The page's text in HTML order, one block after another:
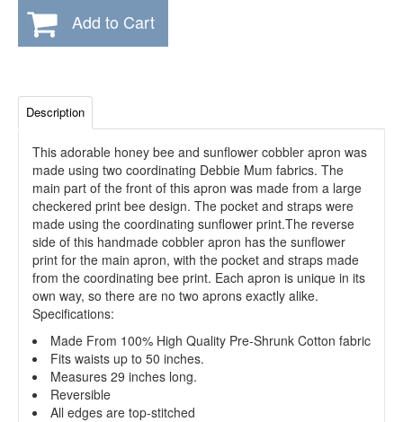
Add to Cart
Description
This adorable honey bee and sunflower cobbler apron was
made using two coordinating Debbie Mum fabrics. The
main part of the front of this apron was made from a large
checkered print bee design. The pocket and straps were
made using the coordinating sunflower print.The reverse
side of this handmade cobbler apron has the sunflower
print for the main apron, with the pocket and straps made
from the coordinating bee print. Each apron is unique in its
own way, so there are no two aprons exactly alike.
Specifications:
Made From 100% High Quality Pre-Shrunk Cotton fabric
Fits waists up to 50 inches.
Measures 29 inches long.
Reversible
All edges are top-stitched